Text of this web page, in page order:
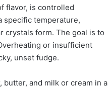
flavor, is controlled
specific temperature,
crystals form. The goal is to
or insufficient
unset fudge.
butter, and milk or cream in a